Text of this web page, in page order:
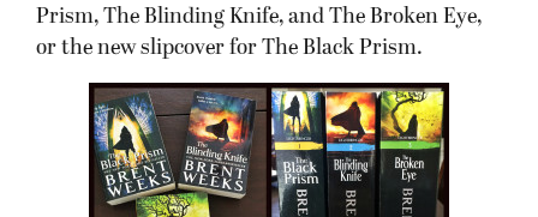
Prism, The Blinding Knife, and The Broken Eye,
or the new slipcover for The Black Prism.